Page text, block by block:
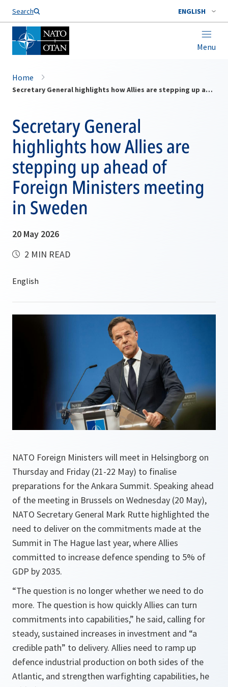
Search ENGLISH
Menu
Home
Secretary General highlights how Allies are stepping up ahead of Foreign Ministers meeting in Sweden
Secretary General
highlights how Allies are
stepping up ahead of
Foreign Ministers meeting
in Sweden
20 May 2026
2 MIN READ
NATO Foreign Ministers will meet in Helsingborg on
Thursday and Friday (21-22 May) to finalise
preparations for the Ankara Summit. Speaking ahead
of the meeting in Brussels on Wednesday (20 May),
NATO Secretary General Mark Rutte highlighted the
need to deliver on the commitments made at the
Summit in The Hague last year, where Allies
committed to increase defence spending to 5% of
GDP by 2035.
“The question is no longer whether we need to do
more. The question is how quickly Allies can turn
commitments into capabilities,” he said, calling for
steady, sustained increases in investment and “a
credible path” to delivery. Allies need to ramp up
defence industrial production on both sides of the
Atlantic, and strengthen warfighting capabilities, he